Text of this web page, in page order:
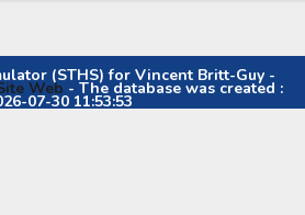
(STHS) for Vincent Britt-Guy -
Web - The database was created :
07-30 11:53:53